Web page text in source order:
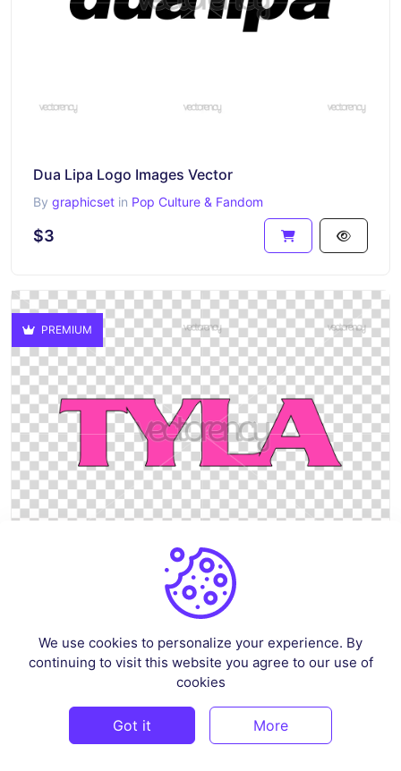
Dua Lipa Logo Images Vector
By graphicset in Pop Culture & Fandom
$3
PREMIUM
Tyla Logo SVG Vector PNG HD Transparent
in Pop Culture & Fandom
$4
We use cookies to personalize your experience. By
continuing to visit this website you agree to our use of
cookies
Got it More